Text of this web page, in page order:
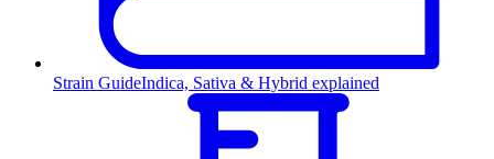
Strain GuideIndica, Sativa & Hybrid explained